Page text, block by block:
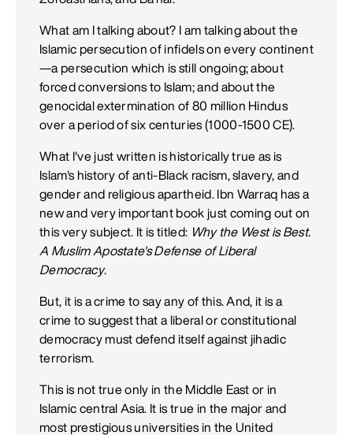
What am I talking about? I am talking about the
Islamic persecution of infidels on every continent
—a persecution which is still ongoing; about
forced conversions to Islam; and about the
genocidal extermination of 80 million Hindus
over a period of six centuries (1000-1500 CE).
What I've just written is historically true as is
Islam's history of anti-Black racism, slavery, and
gender and religious apartheid. Ibn Warraq has a
new and very important book just coming out on
this very subject. It is titled: Why the West is Best.
A Muslim Apostate's Defense of Liberal
Democracy.
But, it is a crime to say any of this. And, it is a
crime to suggest that a liberal or constitutional
democracy must defend itself against jihadic
terrorism.
This is not true only in the Middle East or in
Islamic central Asia. It is true in the major and
most prestigious universities in the United